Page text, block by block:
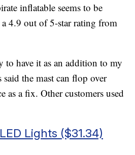
inflatable seems to be
4.9 out of 5-star rating from
to have it as an addition to my
said the mast can flop over
as a fix. Other customers used
Lights ($31.34)